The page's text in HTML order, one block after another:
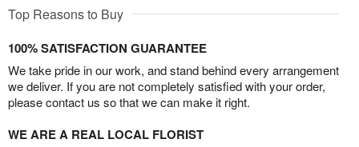
Top Reasons to Buy
100% SATISFACTION GUARANTEE
We take pride in our work, and stand behind every arrangement
we deliver. If you are not completely satisfied with your order,
please contact us so that we can make it right.
WE ARE A REAL LOCAL FLORIST